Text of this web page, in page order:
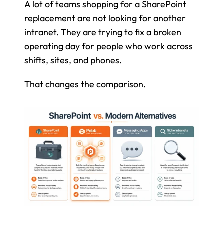
A lot of teams shopping for a SharePoint
replacement are not looking for another
intranet. They are trying to fix a broken
operating day for people who work across
shifts, sites, and phones.
That changes the comparison.